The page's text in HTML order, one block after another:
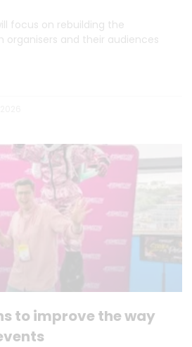
focus on rebuilding the
organisers and their audiences
to improve the way